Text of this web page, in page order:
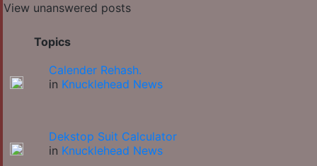
View unanswered posts
Topics
Calender Rehash.
in Knucklehead News
Dekstop Suit Calculator
in Knucklehead News